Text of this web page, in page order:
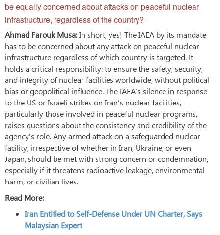
be equally concerned about attacks on peaceful nuclear
infrastructure, regardless of the country?
Ahmad Farouk Musa:In short, yes! The IAEA by its mandate
has to be concerned about any attack on peaceful nuclear
infrastructure regardless of which country is targeted. It
holds a critical responsibility: to ensure the safety, security,
and integrity of nuclear facilities worldwide, without political
bias or geopolitical influence. The IAEA’s silence in response
to the US or Israeli strikes on Iran’s nuclear facilities,
particularly those involved in peaceful nuclear programs,
raises questions about the consistency and credibility of the
agency's role. Any armed attack on a safeguarded nuclear
facility, irrespective of whether in Iran, Ukraine, or even
Japan, should be met with strong concern or condemnation,
especially if it threatens radioactive leakage, environmental
harm, or civilian lives.
Read More:
Iran Entitled to Self-Defense Under UN Charter, Says
Malaysian Expert